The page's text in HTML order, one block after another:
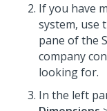
If you have
system, use
pane of the
company
looking for.
In the left